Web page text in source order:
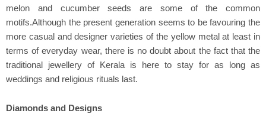
melon and cucumber seeds are some of the common
motifs.Although the present generation seems to be favouring the
more casual and designer varieties of the yellow metal at least in
terms of everyday wear, there is no doubt about the fact that the
traditional jewellery of Kerala is here to stay for as long as
weddings and religious rituals last.
Diamonds and Designs